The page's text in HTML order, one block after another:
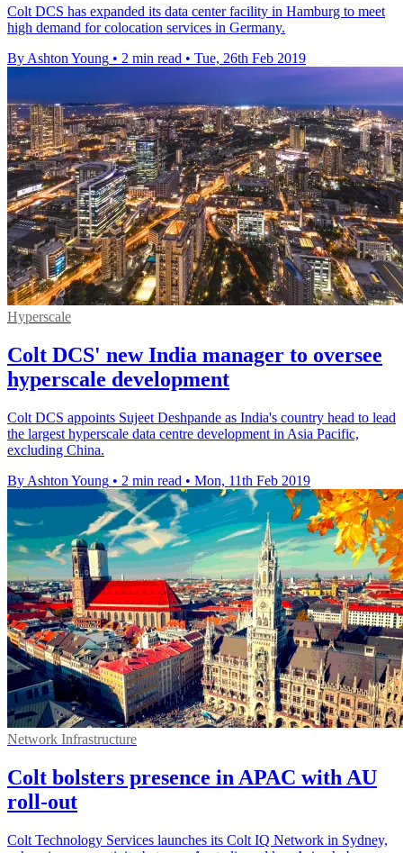
Colt DCS has expanded its data center facility in Hamburg to meet
high demand for colocation services in Germany.
By Ashton Young • 2 min read • Tue, 26th Feb 2019
Hyperscale
Colt DCS' new India manager to oversee
hyperscale development
Colt DCS appoints Sujeet Deshpande as India's country head to lead
the largest hyperscale data centre development in Asia Pacific,
excluding China.
By Ashton Young • 2 min read • Mon, 11th Feb 2019
Network Infrastructure
Colt bolsters presence in APAC with AU
roll-out
Colt Technology Services launches its Colt IQ Network in Sydney,